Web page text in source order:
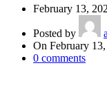
February 13,
Posted by
On February
0 comments